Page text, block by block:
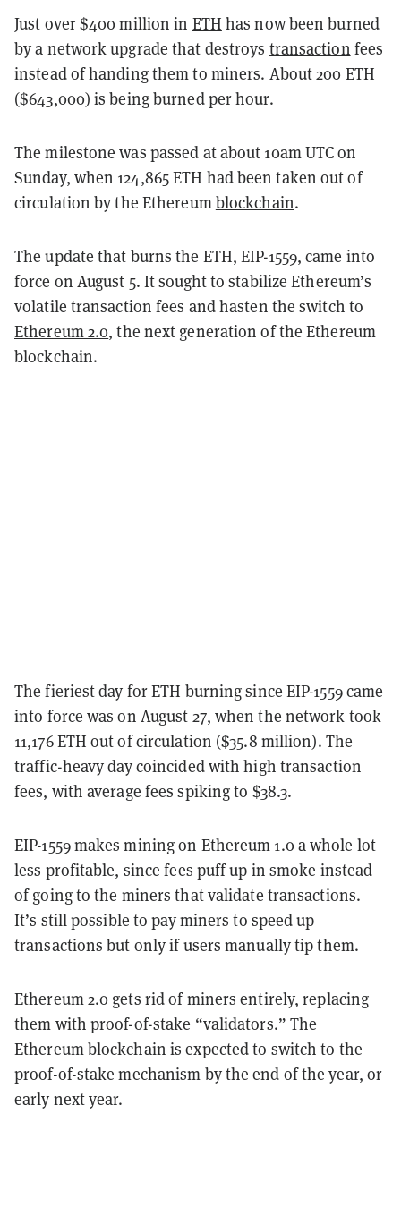
Just over $400 million in ETH has now been burned
by a network upgrade that destroys transaction fees
instead of handing them to miners. About 200 ETH
($643,000) is being burned per hour.
The milestone was passed at about 10am UTC on
Sunday, when 124,865 ETH had been taken out of
circulation by the Ethereumblockchain.
The update that burns the ETH, EIP-1559, came into
force on August 5. It sought to stabilize Ethereum’s
volatile transaction fees and hasten the switch to
Ethereum 2.0, the next generation of the Ethereum
blockchain.
The fieriest day for ETH burning since EIP-1559 came
into force was on August 27, when the network took
11,176 ETH out of circulation ($35.8 million). The
traffic-heavy day coincided with high transaction
fees, with average fees spiking to $38.3.
EIP-1559 makes mining on Ethereum 1.0 a whole lot
less profitable, since fees puff up in smoke instead
of going to the miners that validate transactions.
It’s still possible to pay miners to speed up
transactions but only if users manually tip them.
Ethereum 2.0 gets rid of miners entirely, replacing
them with proof-of-stake “validators.” The
Ethereum blockchain is expected to switch to the
proof-of-stake mechanism by the end of the year, or
early next year.